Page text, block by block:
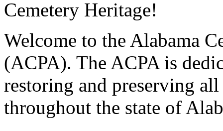
Cemetery Heritage!
Welcome to the Alabama
(ACPA). The ACPA is
restoring and preserving
throughout the state of